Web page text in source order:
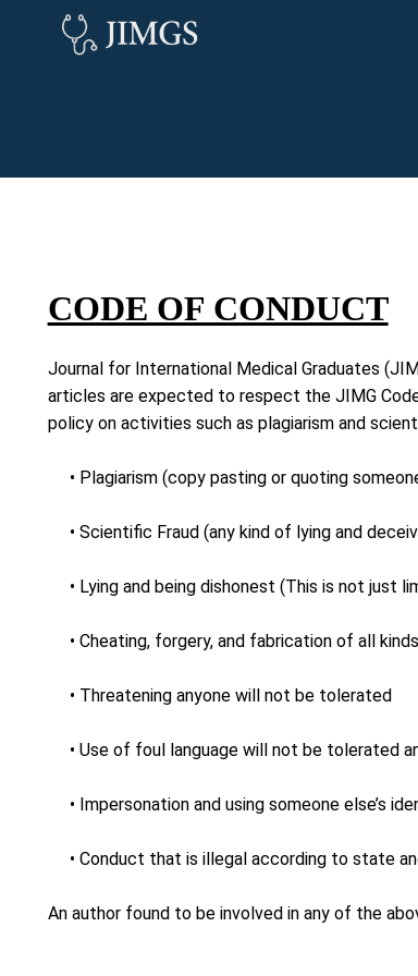
CODE OF CONDUCT
Journal for International Medical Graduates
articles are expected to respect the JIMG
policy on activities such as plagiarism and
• Plagiarism (copy pasting or quoting
• Scientific Fraud (any kind of lying and
• Lying and being dishonest (This is not just
• Cheating, forgery, and fabrication of all
• Threatening anyone will not be tolerated
• Use of foul language will not be tolerated
• Impersonation and using someone else’s
• Conduct that is illegal according to state
An author found to be involved in any of the